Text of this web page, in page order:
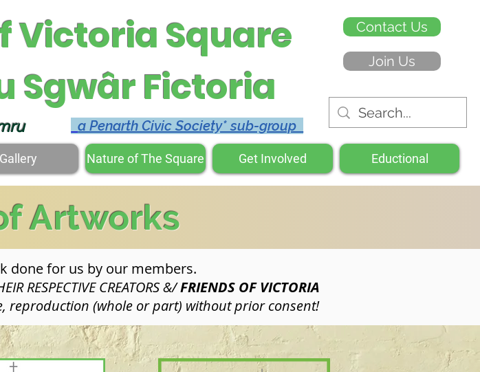
Contact Us
Join Us
Victoria Square
Sgwâr Fictoria
a Penarth Civic Society* sub-group
Gallery Nature of The Square Get Involved Eductional
Artworks
done for us by our members.
RESPECTIVE CREATORS &/FRIENDS OF VICTORIA
reproduction (whole or part) without prior consent!